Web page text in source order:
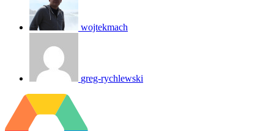
wojtekmach
greg-rychlewski